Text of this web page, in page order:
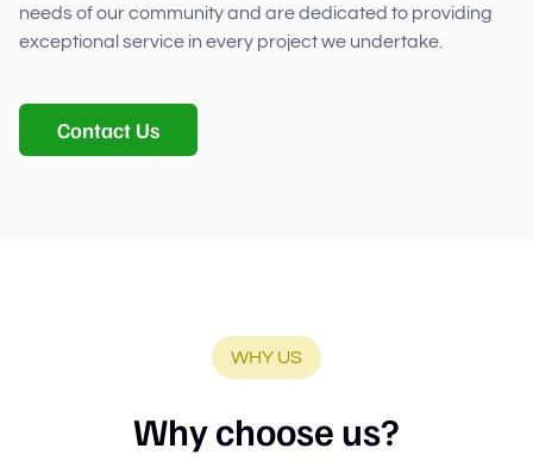
needs of our community and are dedicated to providing
exceptional service in every project we undertake.
Contact Us
WHY US
Why choose us?